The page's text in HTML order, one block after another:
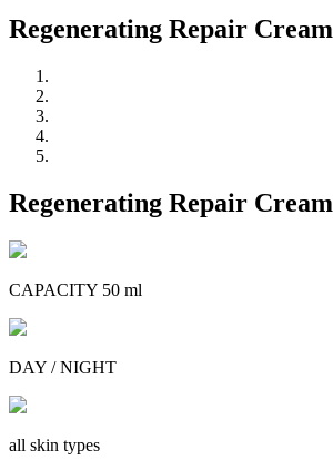
Regenerating Repair Cream
Regenerating Repair Cream
CAPACITY 50 ml
DAY / NIGHT
all skin types